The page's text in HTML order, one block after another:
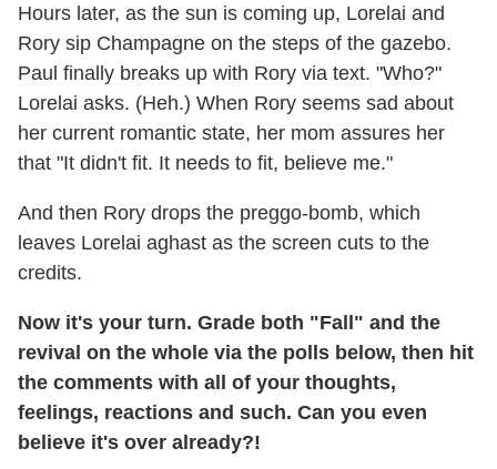
Hours later, as the sun is coming up, Lorelai and
Rory sip Champagne on the steps of the gazebo.
Paul finally breaks up with Rory via text. "Who?"
Lorelai asks. (Heh.) When Rory seems sad about
her current romantic state, her mom assures her
that "It didn't fit. It needs to fit, believe me."
And then Rory drops the preggo-bomb, which
leaves Lorelai aghast as the screen cuts to the
credits.
Now it's your turn. Grade both "Fall" and the
revival on the whole via the polls below, then hit
the comments with all of your thoughts,
feelings, reactions and such. Can you even
believe it's over already?!